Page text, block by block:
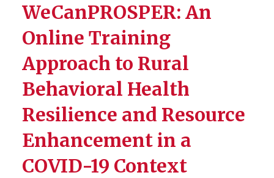
WeCanPROSPER: An
Online Training
Approach to Rural
Behavioral Health
Resilience and Resource
Enhancement in a
COVID-19 Context